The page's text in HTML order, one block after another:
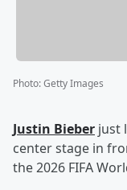
Photo:Getty Images
Justin Bieber just
center stage in
the 2026 FIFA